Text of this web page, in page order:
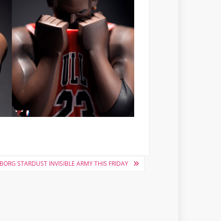
STARDUST INVISIBLE ARMY THIS FRIDAY